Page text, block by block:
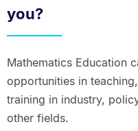
you?
Mathematics Education
opportunities in
training in industry,
other fields.